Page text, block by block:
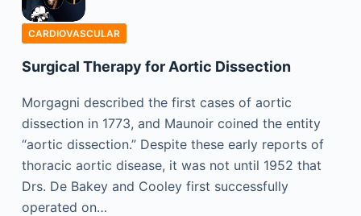
CARDIOVASCULAR
Surgical Therapy for Aortic Dissection
Morgagni described the first cases of aortic
dissection in 1773, and Maunoir coined the entity
“aortic dissection.” Despite these early reports of
thoracic aortic disease, it was not until 1952 that
Drs. De Bakey and Cooley first successfully
operated on…